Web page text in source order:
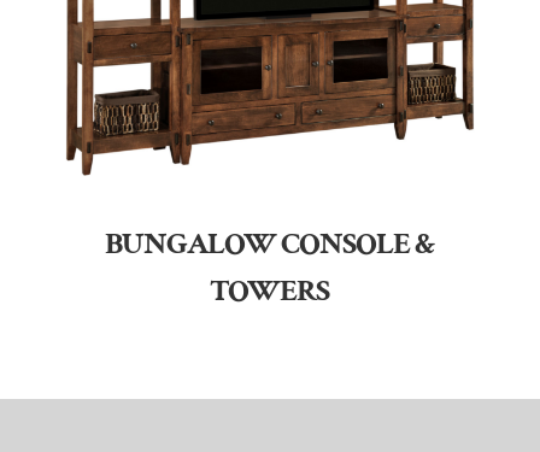
BUNGALOW CONSOLE &
TOWERS